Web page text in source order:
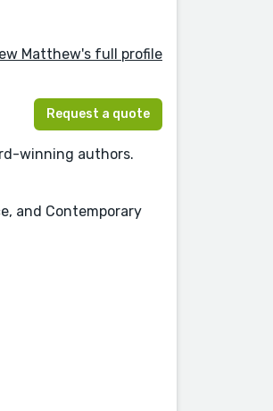
Matthew's full profile
Request a quote
winning authors.
and Contemporary